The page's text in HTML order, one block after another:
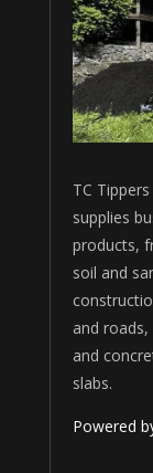
TC
supplies
products,
soil and
and
and
slabs.
Powered